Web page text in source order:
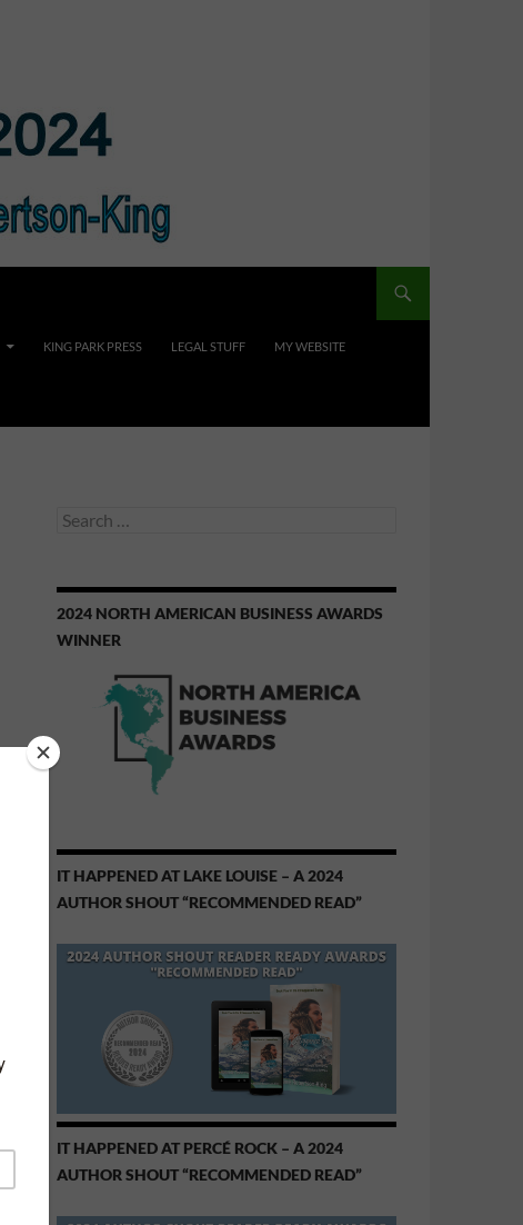
KING PARK PRESS LEGAL STUFF MY WEBSITE
Search
2024 NORTH AMERICAN BUSINESS AWARDS
WINNER
IT HAPPENED AT LAKE LOUISE – A 2024
AUTHOR SHOUT “RECOMMENDED READ”
IT HAPPENED AT PERCÉ ROCK – A 2024
AUTHOR SHOUT “RECOMMENDED READ”